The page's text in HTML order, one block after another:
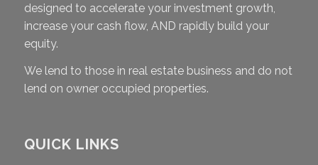
designed to accelerate your investment growth,
increase your cash flow, AND rapidly build your
equity.
We lend to those in real estate business and do not
lend on owner occupied properties.
QUICK LINKS